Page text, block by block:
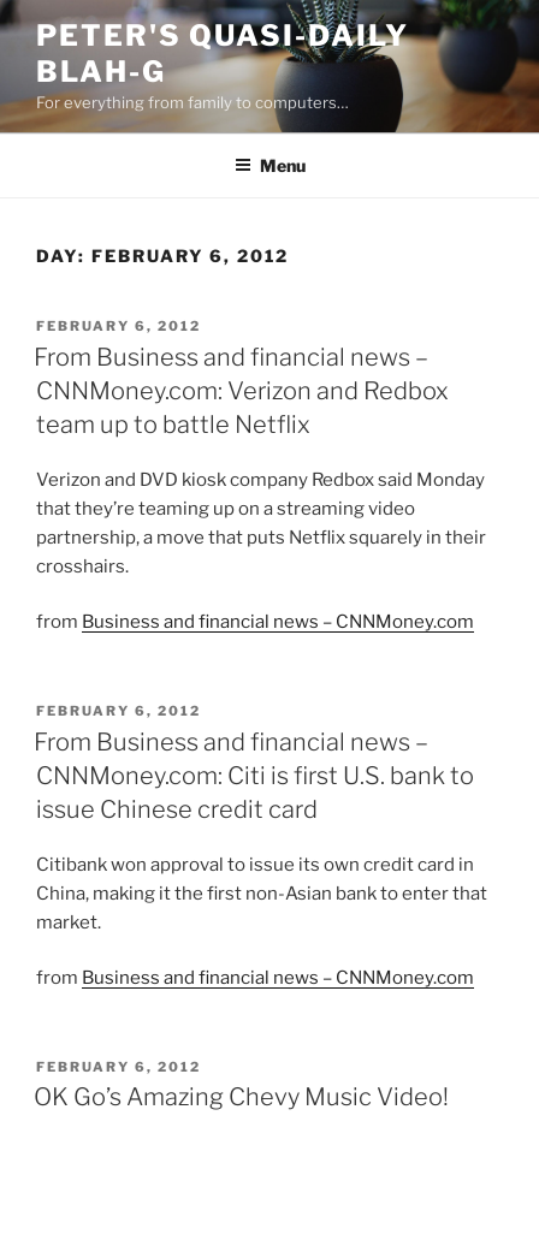
Skip
content
PETER'S QUASI-DAILY
BLAH-G
For everything from family to computers…
Menu
DAY: FEBRUARY 6, 2012
POSTED
ON
FEBRUARY 6, 2012
From Business and financial news –
CNNMoney.com: Verizon and Redbox
team up to battle Netflix
Verizon and DVD kiosk company Redbox said Monday
that they’re teaming up on a streaming video
partnership, a move that puts Netflix squarely in their
crosshairs.
from Business and financial news – CNNMoney.com
POSTED
ON
FEBRUARY 6, 2012
From Business and financial news –
CNNMoney.com: Citi is first U.S. bank to
issue Chinese credit card
Citibank won approval to issue its own credit card in
China, making it the first non-Asian bank to enter that
market.
from Business and financial news – CNNMoney.com
POSTED
ON
FEBRUARY 6, 2012
OK Go’s Amazing Chevy Music Video!